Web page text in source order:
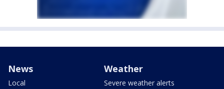
News
Local
Weather
Severe weather alerts